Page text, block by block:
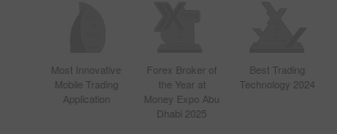
Most Innovative
Mobile Trading
Application
Forex Broker of
the Year at
Money Expo Abu
Dhabi 2025
Best Trading
Technology 2024